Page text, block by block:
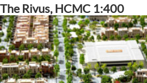
The Rivus, HCMC 1:400